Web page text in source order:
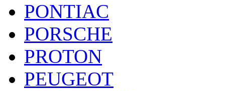
PONTIAC
PORSCHE
PROTON
PEUGEOT